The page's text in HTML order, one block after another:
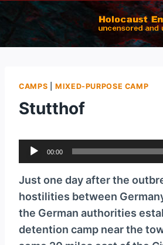
Skip
content
CAMPS |MIXED-PURPOSE CAMP
Stutthof
u
d
i
o
P
00:00
Just one day after the
hostilities between
the German authorities
detention camp near the